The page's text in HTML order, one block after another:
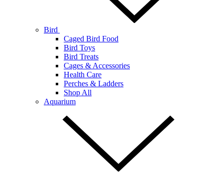
Bird
Caged Bird Food
Bird Toys
Bird Treats
Cages & Accessories
Health Care
Perches & Ladders
Shop All
Aquarium